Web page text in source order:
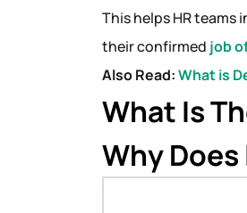
This helps HR
their confirmed job
Also Read:What is
What Is
Why